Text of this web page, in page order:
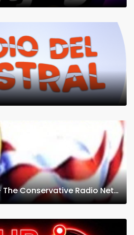
NetTalk America - The Conservative Radio Network